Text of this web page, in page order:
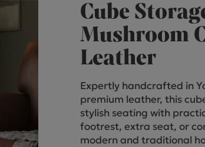
Branded Seating
Commercial Seating
Exhibition & Events Seating
Cube Seating Collections
Cube
Mushroom
Leather
Expertly handcrafted in
premium leather, this
stylish seating with
footrest, extra seat, or
modern and traditional